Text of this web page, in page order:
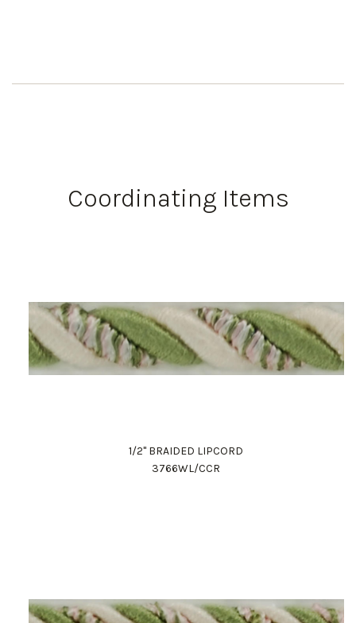
Coordinating Items
1/2" BRAIDED LIPCORD
3766WL/CCR